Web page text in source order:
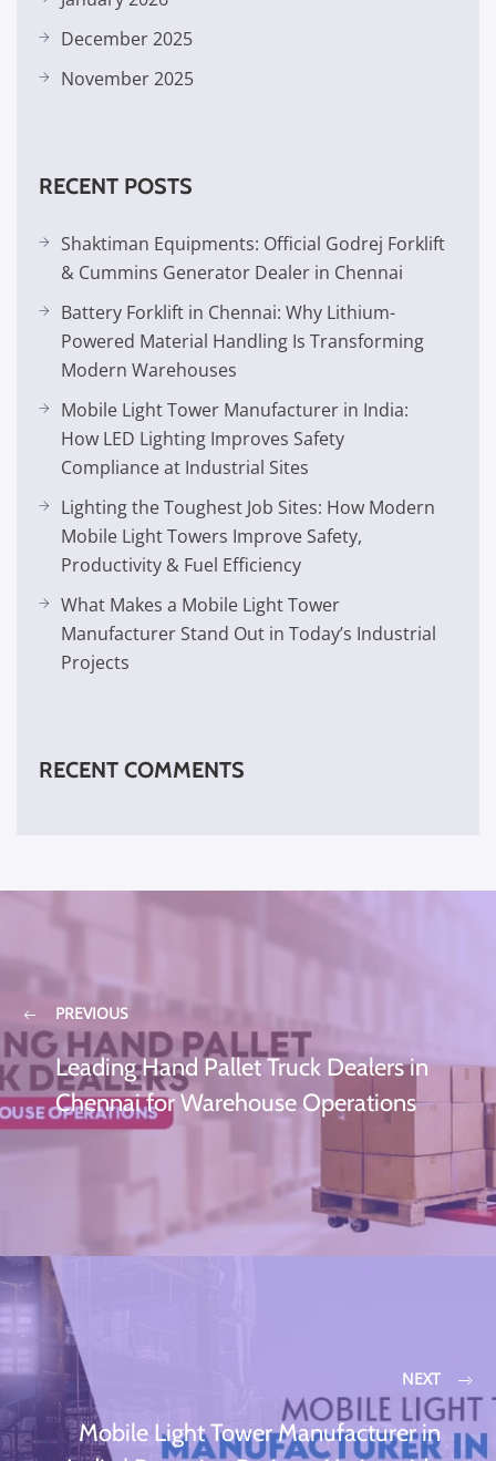
December 2025
November 2025
RECENT POSTS
Shaktiman Equipments: Official Godrej Forklift
& Cummins Generator Dealer in Chennai
Battery Forklift in Chennai: Why Lithium-
Powered Material Handling Is Transforming
Modern Warehouses
Mobile Light Tower Manufacturer in India:
How LED Lighting Improves Safety
Compliance at Industrial Sites
Lighting the Toughest Job Sites: How Modern
Mobile Light Towers Improve Safety,
Productivity & Fuel Efficiency
What Makes a Mobile Light Tower
Manufacturer Stand Out in Today’s Industrial
Projects
RECENT COMMENTS
PREVIOUS
Leading Hand Pallet Truck Dealers in
Chennai for Warehouse Operations
NEXT
Mobile Light Tower Manufacturer in